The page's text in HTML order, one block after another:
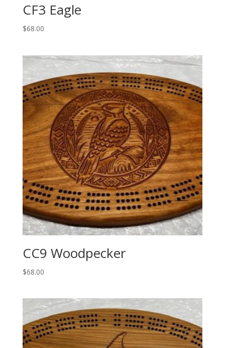
CF3 Eagle
$68.00
CC9 Woodpecker
$68.00